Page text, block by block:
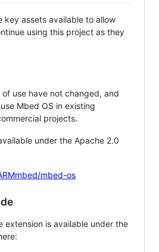
key assets available to allow
using this project as they
use have not changed, and
Mbed OS in existing
projects.
under the Apache 2.0
mbed-os
extension is available under the